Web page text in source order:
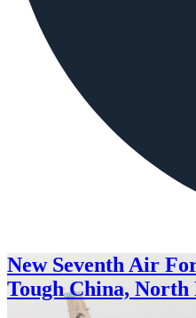
New Seventh Air
Tough China,